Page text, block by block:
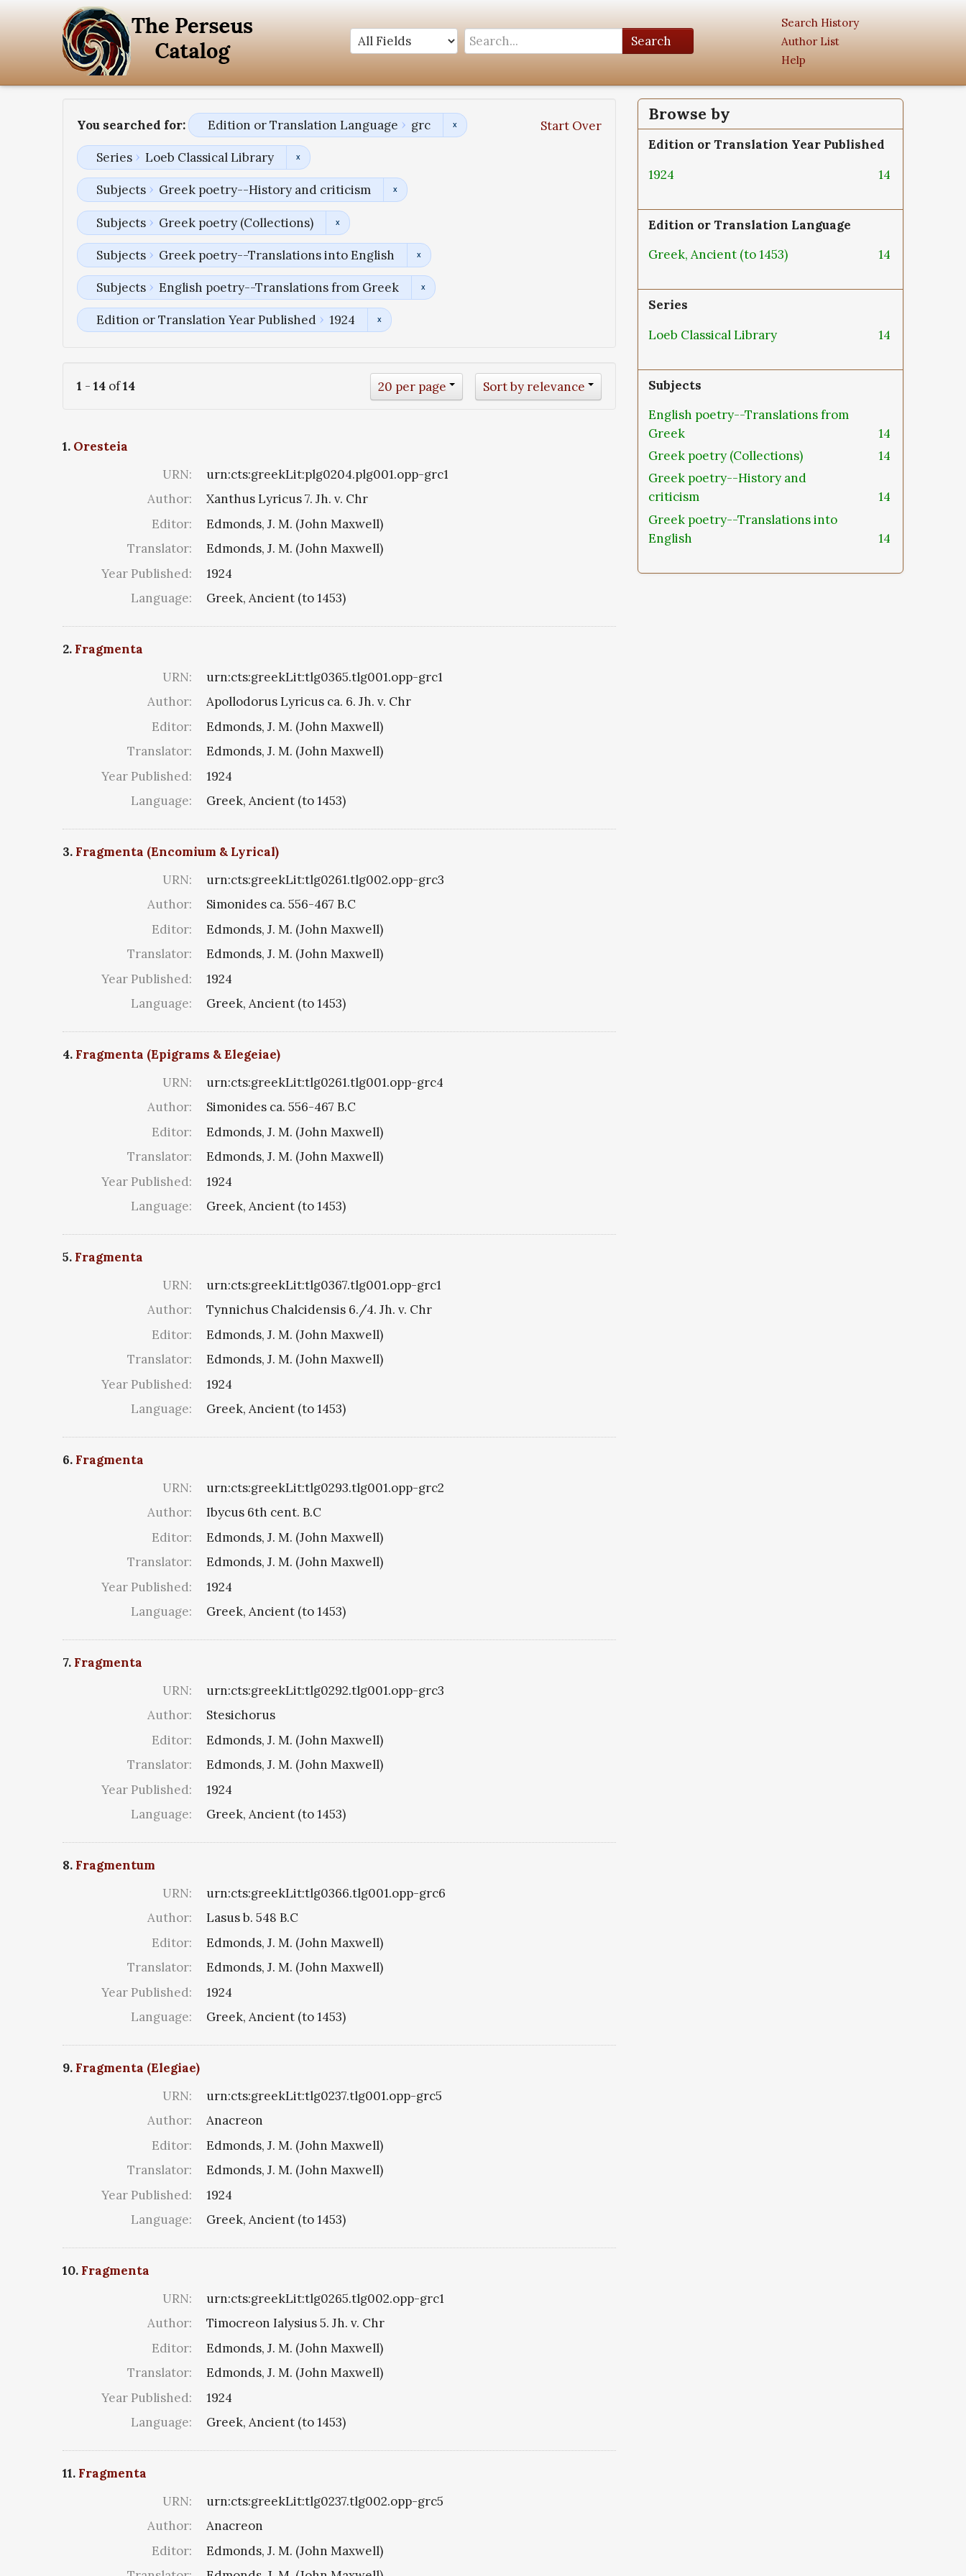
Search
Search History
Author List
Help
You searched for: Start Over
Edition or Translation Language grc
Series Loeb Classical Library
Subjects Greek poetry--History and criticism
Subjects Greek poetry (Collections)
Subjects Greek poetry--Translations into English
Subjects English poetry--Translations from Greek
Edition or Translation Year Published 1924
1 - 14 of14 Sort by relevance
20 per page
1. Oresteia
URN:
urn:cts:greekLit:plg0204.plg001.opp-grc1
Author:
Xanthus Lyricus 7. Jh. v. Chr
Editor:
Edmonds, J. M. (John Maxwell)
Translator:
Edmonds, J. M. (John Maxwell)
Year Published:
1924
Language:
Greek, Ancient (to 1453)
2. Fragmenta
URN:
urn:cts:greekLit:tlg0365.tlg001.opp-grc1
Author:
Apollodorus Lyricus ca. 6. Jh. v. Chr
Editor:
Edmonds, J. M. (John Maxwell)
Translator:
Edmonds, J. M. (John Maxwell)
Year Published:
1924
Language:
Greek, Ancient (to 1453)
3. Fragmenta (Encomium & Lyrical)
URN:
urn:cts:greekLit:tlg0261.tlg002.opp-grc3
Author:
Simonides ca. 556-467 B.C
Editor:
Edmonds, J. M. (John Maxwell)
Translator:
Edmonds, J. M. (John Maxwell)
Year Published:
1924
Language:
Greek, Ancient (to 1453)
4. Fragmenta (Epigrams & Elegeiae)
URN:
urn:cts:greekLit:tlg0261.tlg001.opp-grc4
Author:
Simonides ca. 556-467 B.C
Editor:
Edmonds, J. M. (John Maxwell)
Translator:
Edmonds, J. M. (John Maxwell)
Year Published:
1924
Language:
Greek, Ancient (to 1453)
5. Fragmenta
URN:
urn:cts:greekLit:tlg0367.tlg001.opp-grc1
Author:
Tynnichus Chalcidensis 6./4. Jh. v. Chr
Editor:
Edmonds, J. M. (John Maxwell)
Translator:
Edmonds, J. M. (John Maxwell)
Year Published:
1924
Language:
Greek, Ancient (to 1453)
6. Fragmenta
URN:
urn:cts:greekLit:tlg0293.tlg001.opp-grc2
Author:
Ibycus 6th cent. B.C
Editor:
Edmonds, J. M. (John Maxwell)
Translator:
Edmonds, J. M. (John Maxwell)
Year Published:
1924
Language:
Greek, Ancient (to 1453)
7. Fragmenta
URN:
urn:cts:greekLit:tlg0292.tlg001.opp-grc3
Author:
Stesichorus
Editor:
Edmonds, J. M. (John Maxwell)
Translator:
Edmonds, J. M. (John Maxwell)
Year Published:
1924
Language:
Greek, Ancient (to 1453)
8. Fragmentum
URN:
urn:cts:greekLit:tlg0366.tlg001.opp-grc6
Author:
Lasus b. 548 B.C
Editor:
Edmonds, J. M. (John Maxwell)
Translator:
Edmonds, J. M. (John Maxwell)
Year Published:
1924
Language:
Greek, Ancient (to 1453)
9. Fragmenta (Elegiae)
URN:
urn:cts:greekLit:tlg0237.tlg001.opp-grc5
Author:
Anacreon
Editor:
Edmonds, J. M. (John Maxwell)
Translator:
Edmonds, J. M. (John Maxwell)
Year Published:
1924
Language:
Greek, Ancient (to 1453)
10. Fragmenta
URN:
urn:cts:greekLit:tlg0265.tlg002.opp-grc1
Author:
Timocreon Ialysius 5. Jh. v. Chr
Editor:
Edmonds, J. M. (John Maxwell)
Translator:
Edmonds, J. M. (John Maxwell)
Year Published:
1924
Language:
Greek, Ancient (to 1453)
11. Fragmenta
URN:
urn:cts:greekLit:tlg0237.tlg002.opp-grc5
Author:
Anacreon
Editor:
Edmonds, J. M. (John Maxwell)
Browse by
Edition or Translation Year Published
1924
14
Edition or Translation Language
Greek, Ancient (to 1453)
14
Series
Loeb Classical Library
14
Subjects
English poetry--Translations from
Greek
14
Greek poetry (Collections)
14
Greek poetry--History and
criticism
14
Greek poetry--Translations into
English
14